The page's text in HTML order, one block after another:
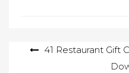
Post
41 Restaurant Gift